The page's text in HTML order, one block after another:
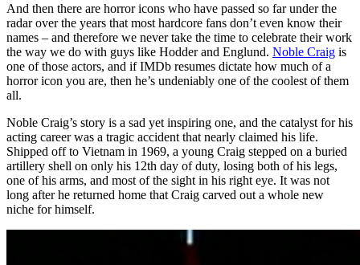
And then there are horror icons who have passed so far under the
radar over the years that most hardcore fans don’t even know their
names – and therefore we never take the time to celebrate their work
the way we do with guys like Hodder and Englund. Noble Craig is
one of those actors, and if IMDb resumes dictate how much of a
horror icon you are, then he’s undeniably one of the coolest of them
all.
Noble Craig’s story is a sad yet inspiring one, and the catalyst for his
acting career was a tragic accident that nearly claimed his life.
Shipped off to Vietnam in 1969, a young Craig stepped on a buried
artillery shell on only his 12th day of duty, losing both of his legs,
one of his arms, and most of the sight in his right eye. It was not
long after he returned home that Craig carved out a whole new
niche for himself.